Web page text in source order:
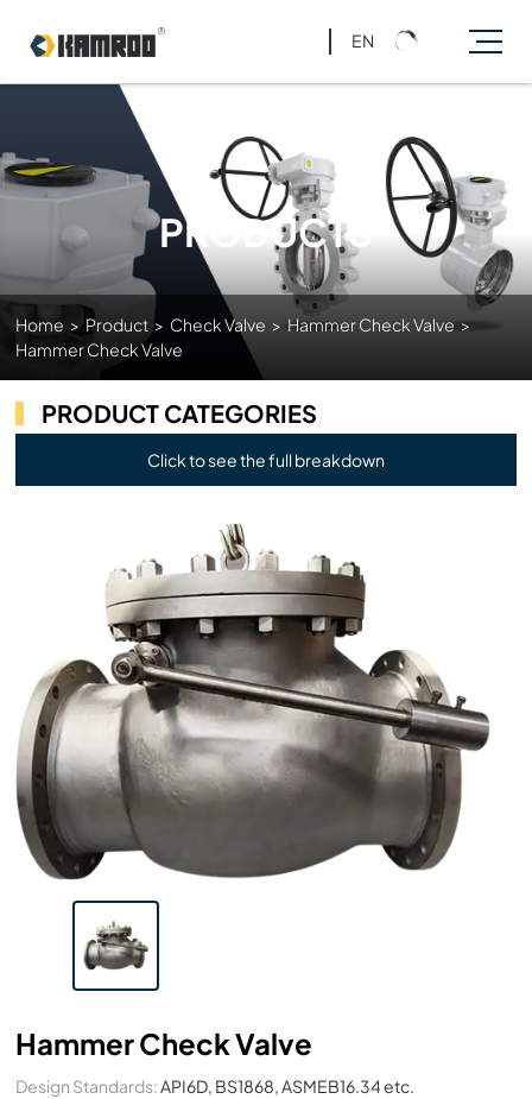
EN
PRODUCTS
Home > Product > Check Valve > Hammer Check Valve >
Hammer Check Valve
PRODUCT CATEGORIES
Click to see the full breakdown
Hammer Check Valve
Design Standards:API6D, BS1868, ASMEB16.34 etc.